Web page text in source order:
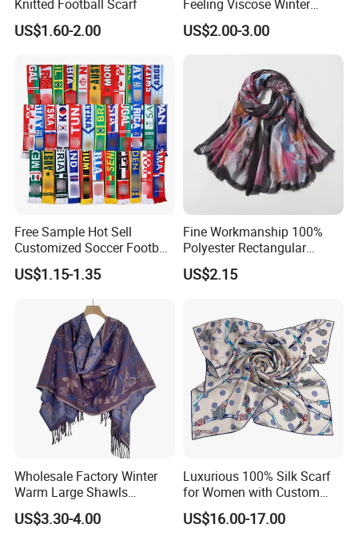
AS: 1) Yes, remake or refund if quality problem,
,UK,JAPAN,Europe etc.
7) Mass order time ?
AS: 25-35 days for screen printing
15-20 days for digital
printing , If urgent ,please advice
Knitted Football Scarf
US$1.60-2.00
Feeling Viscose Winter
Scarves
US$2.00-3.00
Free Sample Hot Sell
Customized Soccer Football
Fans Scarf Hands Knitted
US$1.15-1.35
Fine Workmanship 100%
Polyester Rectangular
Printed Scarf for Dates
US$2.15
Wholesale Factory Winter
Warm Large Shawls
Cashmere Feel Flower Scarf
US$3.30-4.00
Luxurious 100% Silk Scarf
for Women with Custom
Prints
US$16.00-17.00